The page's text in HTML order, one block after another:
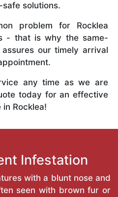
solutions.
problem for Rocklea
- that is why the same-
our timely arrival
any time as we are
today for an effective
Rocklea!
Infestation
with a blunt nose and
seen with brown fur or